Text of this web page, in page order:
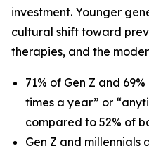
investment. Younger
cultural shift toward
therapies, and the
71% of Gen Z and
times a year” or
compared to 52% of
Gen Z and millennials